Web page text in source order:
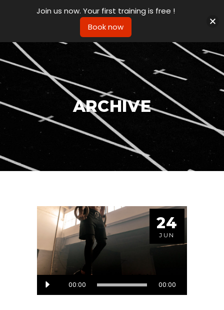
ARCHIVE
24
JUN
Audio
00:00 00:00
Join us now. Your first training is free !
Book now